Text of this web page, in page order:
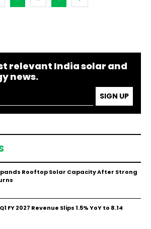
relevant India solar and
news.
SIGN UP
Rooftop Solar Capacity After Strong
FY 2027 Revenue Slips 1.5% YoY to ₹8.14